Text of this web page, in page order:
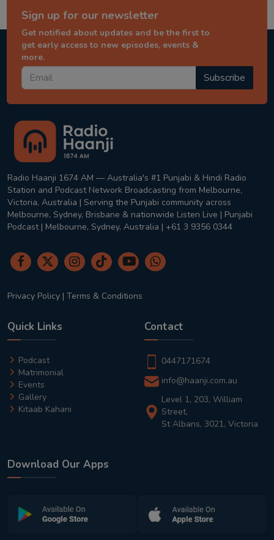
Sign up for our newsletter
Get notified about updates and be the first to
get early access to new episodes, events &
more.
Subscribe
Radio Haanji 1674 AM — Australia's #1 Punjabi & Hindi Radio
Station and Podcast Network Broadcasting from Melbourne,
Victoria, Australia | Serving the Punjabi community across
Melbourne, Sydney, Brisbane & nationwide Listen Live | Punjabi
Podcast | Melbourne, Sydney, Australia | +61 3 9356 0344
Privacy Policy | Terms & Conditions
Quick Links
Podcast
Matrimonial
Events
Gallery
Kitaab Kahani
Contact
0447171674
info@haanji.com.au
Level 1, 203, William
Street,
St Albans, 3021, Victoria
Download Our Apps